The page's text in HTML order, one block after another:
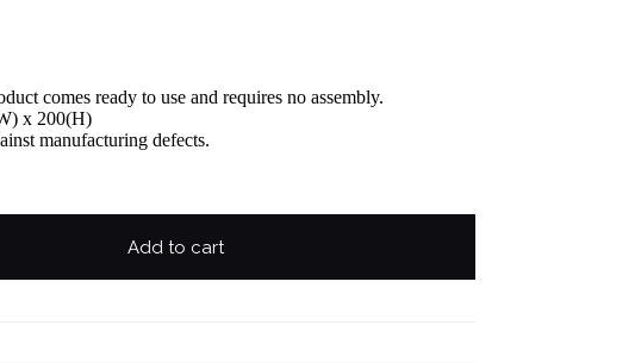
comes ready to use and requires no assembly.
x 200(H)
manufacturing defects.
Add to cart